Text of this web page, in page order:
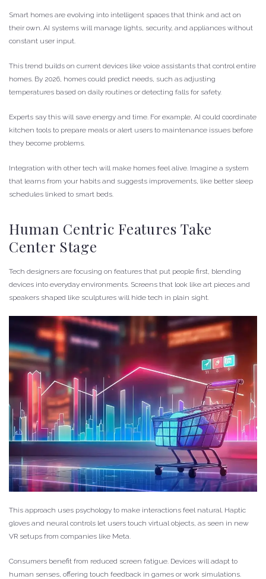
Smart homes are evolving into intelligent spaces that think and act on
their own. AI systems will manage lights, security, and appliances without
constant user input.
This trend builds on current devices like voice assistants that control entire
homes. By 2026, homes could predict needs, such as adjusting
temperatures based on daily routines or detecting falls for safety.
Experts say this will save energy and time. For example, AI could coordinate
kitchen tools to prepare meals or alert users to maintenance issues before
they become problems.
Integration with other tech will make homes feel alive. Imagine a system
that learns from your habits and suggests improvements, like better sleep
schedules linked to smart beds.
Human Centric Features Take
Center Stage
Tech designers are focusing on features that put people first, blending
devices into everyday environments. Screens that look like art pieces and
speakers shaped like sculptures will hide tech in plain sight.
This approach uses psychology to make interactions feel natural. Haptic
gloves and neural controls let users touch virtual objects, as seen in new
VR setups from companies like Meta.
Consumers benefit from reduced screen fatigue. Devices will adapt to
human senses, offering touch feedback in games or work simulations.